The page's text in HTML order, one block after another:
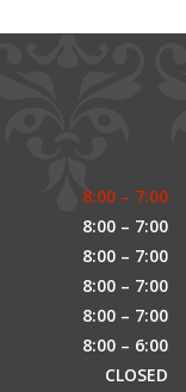
8:00 – 7:00
8:00 – 7:00
8:00 – 7:00
8:00 – 7:00
8:00 – 7:00
8:00 – 6:00
CLOSED